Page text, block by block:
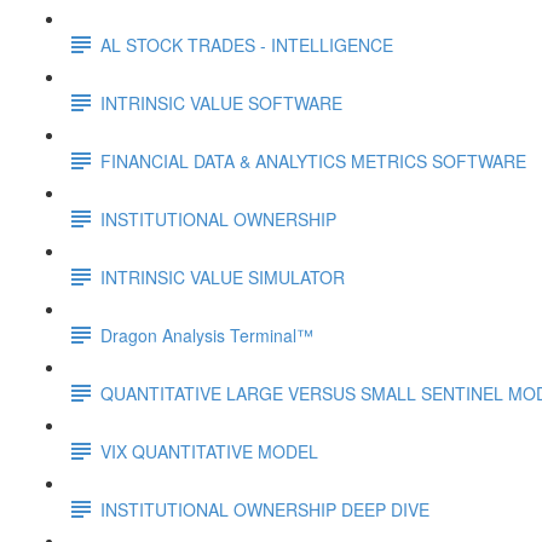
AL STOCK TRADES - INTELLIGENCE
INTRINSIC VALUE SOFTWARE
FINANCIAL DATA & ANALYTICS METRICS SOFTWARE
INSTITUTIONAL OWNERSHIP
INTRINSIC VALUE SIMULATOR
Dragon Analysis Terminal™
QUANTITATIVE LARGE VERSUS SMALL SENTINEL
VIX QUANTITATIVE MODEL
INSTITUTIONAL OWNERSHIP DEEP DIVE